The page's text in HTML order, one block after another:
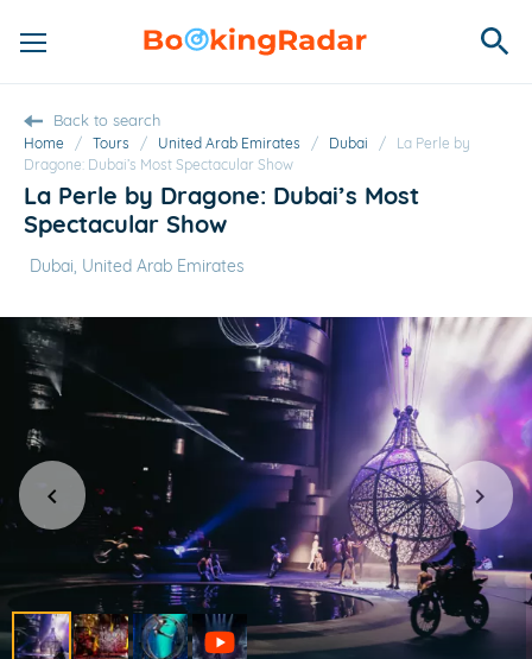
Home / Tours / United Arab Emirates / Dubai / La Perle by
Dragone: Dubai’s Most Spectacular Show
Back to search
La Perle by Dragone: Dubai’s Most
Spectacular Show
Dubai, United Arab Emirates